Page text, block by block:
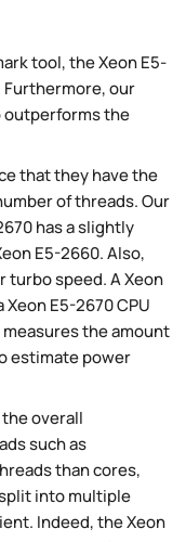
tool, the Xeon E5-
Furthermore, our
outperforms the
that they have the
of threads. Our
has a slightly
E5-2660. Also,
turbo speed. A Xeon
E5-2670 CPU
the amount
estimate power
overall
such as
than cores,
into multiple
Indeed, the Xeon